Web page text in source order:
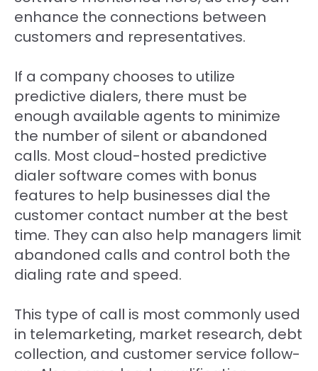
enhance the connections between
customers and representatives.
If a company chooses to utilize
predictive dialers, there must be
enough available agents to minimize
the number of silent or abandoned
calls. Most cloud-hosted predictive
dialer software comes with bonus
features to help businesses dial the
customer contact number at the best
time. They can also help managers limit
abandoned calls and control both the
dialing rate and speed.
This type of call is most commonly used
in telemarketing, market research, debt
collection, and customer service follow-